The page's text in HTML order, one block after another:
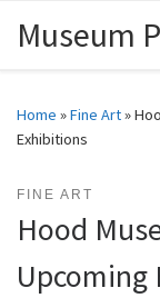
Skip to content
Museum
Home »Fine Art»
Exhibitions
FINE ART
Hood
Upcoming